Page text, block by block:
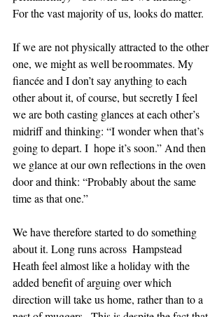
For the vast majority of us, looks do matter.
If we are not physically attracted to the other
one, we might as well be roommates. My
fiancée and I don’t say anything to each
other about it, of course, but secretly I feel
we are both casting glances at each other’s
midriff and thinking: “I wonder when that’s
going to depart. I  hope it’s soon.” And then
we glance at our own reflections in the oven
door and think: “Probably about the same
time as that one.”
We have therefore started to do something
about it. Long runs across  Hampstead
Heath feel almost like a holiday with the
added benefit of arguing over which
direction will take us home, rather than to a